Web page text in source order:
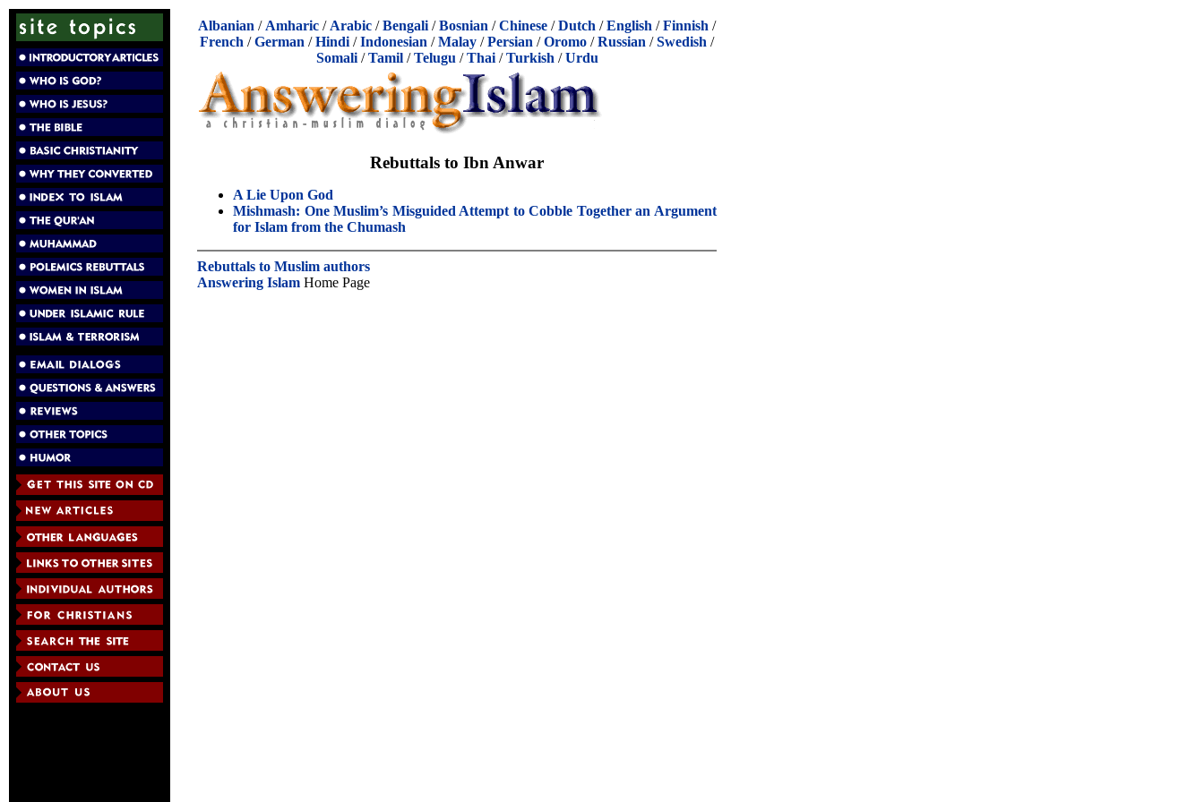
Albanian / Amharic / Arabic /Bengali /Bosnian /Chinese /Dutch /English /Finnish /
French /German /Hindi /Indonesian /Malay /Persian /Oromo /Russian /Swedish /
Somali/Tamil/Telugu /Thai/Turkish /Urdu
Rebuttals to Ibn Anwar
A Lie Upon God
Mishmash: One Muslim’s Misguided Attempt to Cobble Together an Argument
for Islam from the Chumash
Rebuttals to Muslim authors
Answering Islam Home Page